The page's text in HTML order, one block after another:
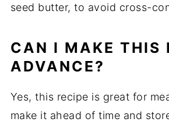
seed butter, to avoid cross-
CAN I MAKE THIS
ADVANCE?
Yes, this recipe is great for
make it ahead of time and